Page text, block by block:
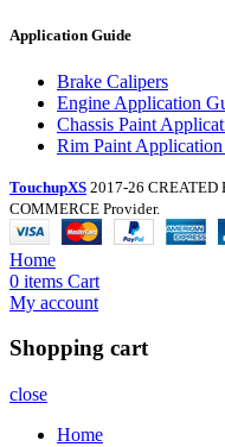
Application Guide
Brake Calipers
Engine Application
Chassis Paint
Rim Paint
TouchupXS 2017-26 CREATED
COMMERCE Provider.
Home
0 items Cart
My account
Shopping cart
close
Home